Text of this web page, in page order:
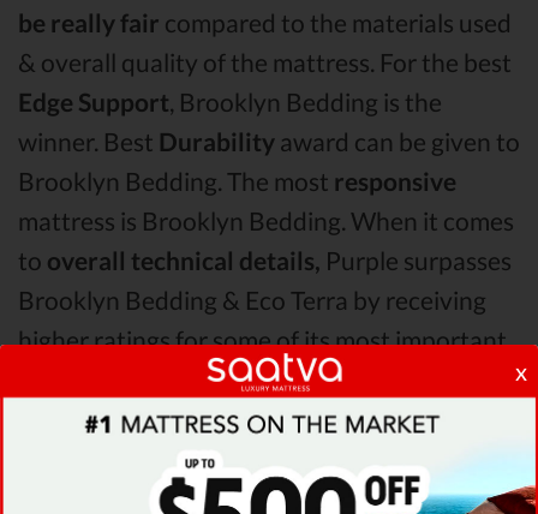
x
be really fair compared to the materials used
& overall quality of the mattress. For the best
Edge Support, Brooklyn Bedding is the
winner. Best Durability award can be given to
Brooklyn Bedding. The most responsive
mattress is Brooklyn Bedding. When it comes
to overall technical details, Purple surpasses
Brooklyn Bedding & Eco Terra by receiving
higher ratings for some of its most important
When it comes to
seems to offer better overall terms than